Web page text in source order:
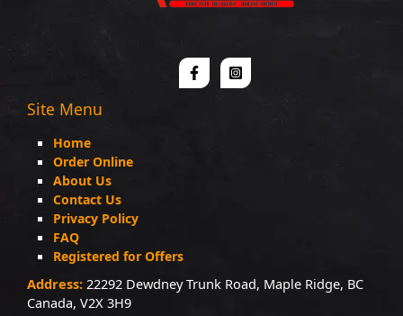
Site Menu
Home
Order Online
About Us
Contact Us
Privacy Policy
FAQ
Registered for Offers
Address: 22292 Dewdney Trunk Road, Maple Ridge, BC
Canada, V2X 3H9